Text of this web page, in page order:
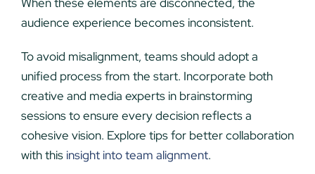
audience experience becomes inconsistent.
To avoid misalignment, teams should adopt a
unified process from the start. Incorporate both
creative and media experts in brainstorming
sessions to ensure every decision reflects a
cohesive vision. Explore tips for better collaboration
with this insight into team alignment.